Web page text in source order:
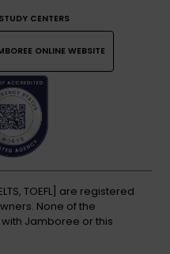
CENTERS
ONLINE WEBSITE
TOEFL] are registered
None of the
Jamboree or this